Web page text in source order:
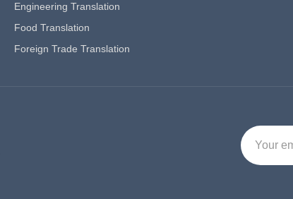
Engineering Translation
Food Translation
Foreign Trade Translation